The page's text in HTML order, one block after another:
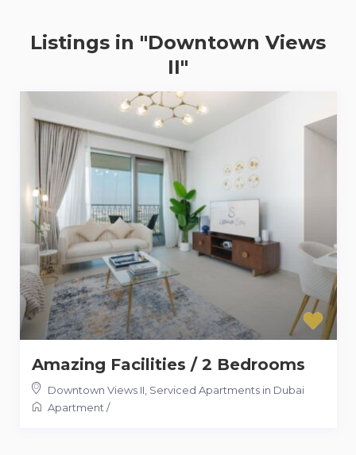
Listings in "Downtown Views
II"
Amazing Facilities / 2 Bedrooms
Downtown Views II, Serviced Apartments in Dubai
Apartment/